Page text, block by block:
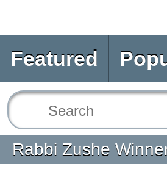
Featured
Rabbi Zushe